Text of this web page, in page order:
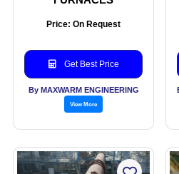
Price: On Request
Get Best Price
By MAXWARM ENGINEERING
View More